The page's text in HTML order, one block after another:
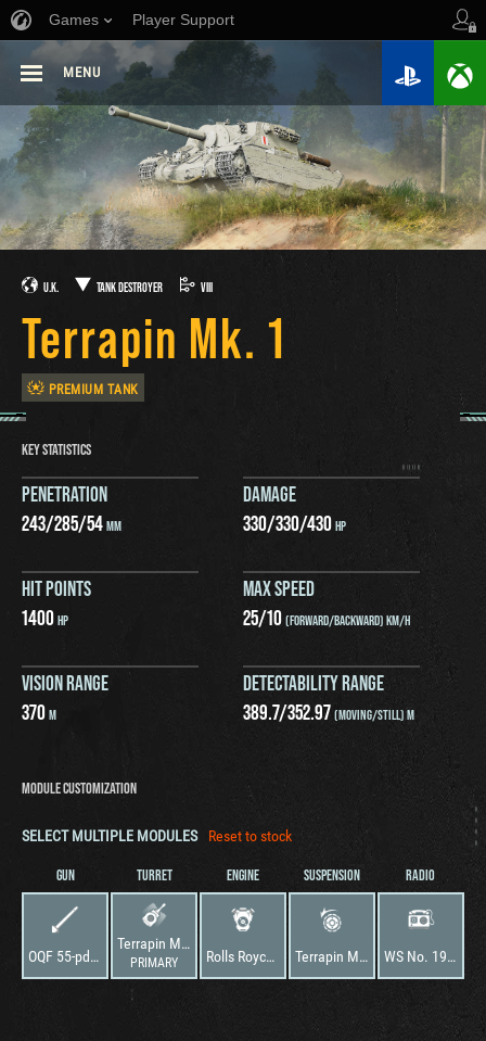
Games Player Support
MENU
U.K. TANK DESTROYER VIII
Terrapin Mk. 1
PREMIUM TANK
KEY STATISTICS
PENETRATION
243/285/54MM
DAMAGE
330/330/430HP
HIT POINTS
1400HP
MAX SPEED
25/10(FORWARD/BACKWARD) KM/H
VISION RANGE
370M
DETECTABILITY RANGE
389.7/352.97(MOVING/STILL) M
MODULE CUSTOMIZATION
SELECT MULTIPLE MODULES Reset to stock
GUN
OQF 55-pdr AT Gun
TURRET
Terrapin Mk. 1
PRIMARY
ENGINE
Rolls Royce Meteor P
SUSPENSION
Terrapin Mk. 1
RADIO
WS No. 19 Special